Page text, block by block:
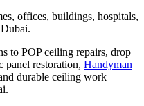
offices, buildings, hospitals,
to POP ceiling repairs, drop
panel restoration, Handyman
durable ceiling work —